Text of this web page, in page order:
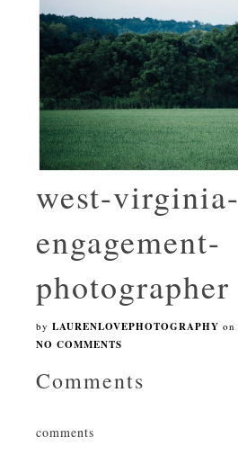
west-virginia-
engagement-
photographer
by LAURENLOVEPHOTOGRAPHY on
NO COMMENTS
Comments
comments